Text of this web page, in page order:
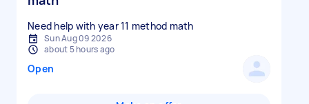
Need help with year 11 method math
Sun Aug 09 2026
about 5 hours ago
Open